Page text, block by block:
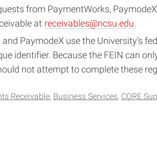
from PaymentWorks,
at receivables@ncsu.edu.
PaymodeX use the University’s
identifier. Because the FEIN can
not attempt to complete these
Receivable Business Services CORE